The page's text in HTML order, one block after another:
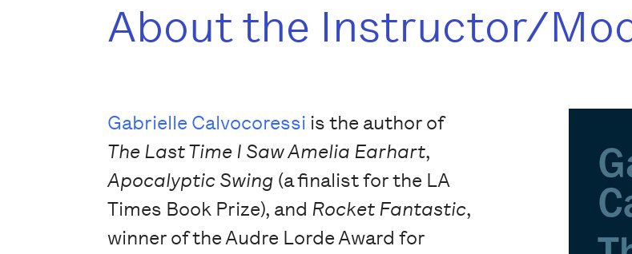
About the Instructor/
Gabrielle Calvocoressi is the author of
The Last Time I Saw Amelia Earhart,
Apocalyptic Swing (a finalist for the LA
Times Book Prize), and Rocket Fantastic,
winner of the Audre Lorde Award for